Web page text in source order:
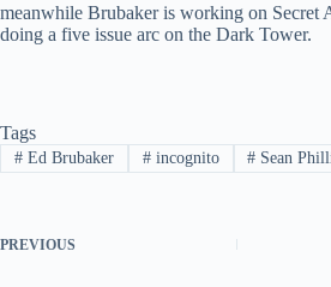
meanwhile Brubaker is working on Secret
doing a five issue arc on the Dark Tower.
Tags
#Ed Brubaker #incognito # Sean
PREVIOUS